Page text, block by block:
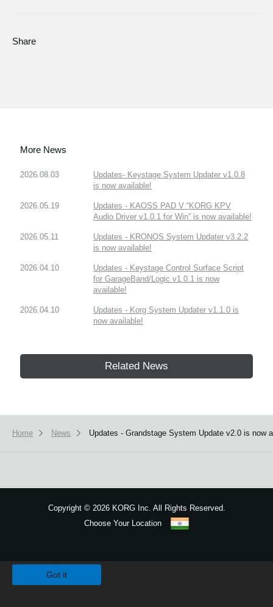
Share
More News
2026.08.03
Updates- Keystage System Updater v1.0.8
is now available!
2026.05.19
Updates - KAOSS PAD V “KORG KPV
Audio Driver v1.0.1 for Win” is now available!
2026.05.11
Updates - KRONOS System Updater v3.2.2
is now available!
2026.04.10
Updates - Keystage Control Surface Script
for GarageBand/Logic v1.0.1 is now
available!
2026.04.10
Updates - Korg System Updater v1.1.0 is
now available!
Related News
Home News Updates - Grandstage System Update v2.0 is now
Copyright ©2026 KORG Inc. All Rights Reserved.
Choose Your Location
Got it